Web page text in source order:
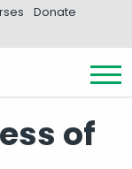
Donate
of